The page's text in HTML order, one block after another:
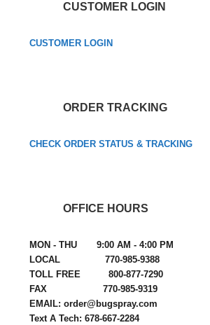
CUSTOMER LOGIN
CUSTOMER LOGIN
ORDER TRACKING
CHECK ORDER STATUS & TRACKING
OFFICE HOURS
MON - THU 9:00 AM - 4:00 PM
LOCAL 770-985-9388
TOLL FREE 800-877-7290
FAX 770-985-9319
EMAIL: order@bugspray.com
Text A Tech: 678-667-2284